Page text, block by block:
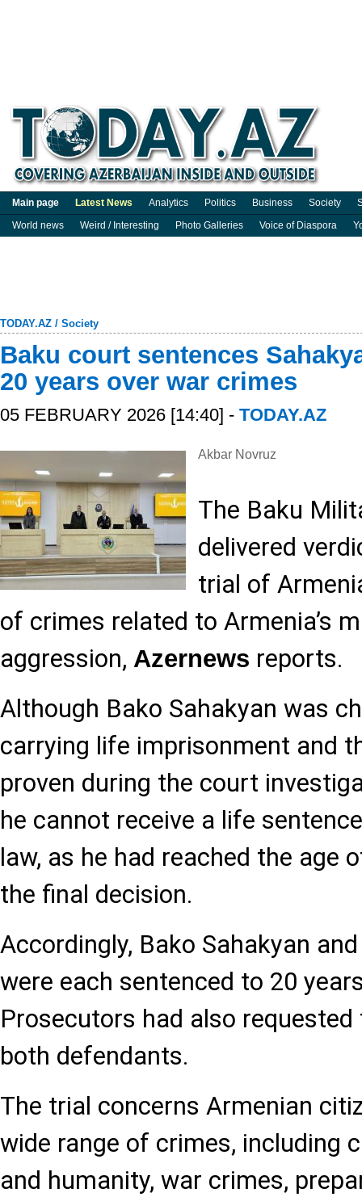
Main page Latest News Analytics Politics Business Society
World news
Weird / Interesting Photo Galleries Voice of Diaspora
TODAY.AZ / Society
Baku court sentences
20 years over war crimes
05 FEBRUARY 2026 [14:40] - TODAY.AZ
Akbar Novruz
The Baku
delivered
trial of
of crimes related to Armenia’s
aggression, Azernews reports.
Although Bako Sahakyan was
carrying life imprisonment and
proven during the court
he cannot receive a life
law, as he had reached the age
the final decision.
Accordingly, Bako Sahakyan
were each sentenced to 20
Prosecutors had also
both defendants.
The trial concerns Armenian
wide range of crimes, including
and humanity, war crimes,